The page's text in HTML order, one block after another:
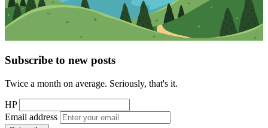
Subscribe to new posts
Twice a month on average. Seriously, that's it.
HP
Email address